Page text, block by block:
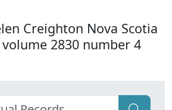
Creighton Nova Scotia
2830 number 4